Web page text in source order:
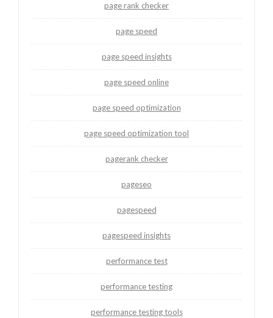
page rank checker
page speed
page speed insights
page speed online
page speed optimization
page speed optimization tool
pagerank checker
pageseo
pagespeed
pagespeed insights
performance test
performance testing
performance testing tools